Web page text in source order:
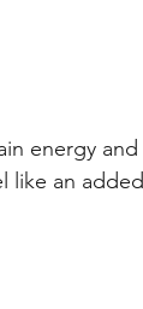
energy and
like an added